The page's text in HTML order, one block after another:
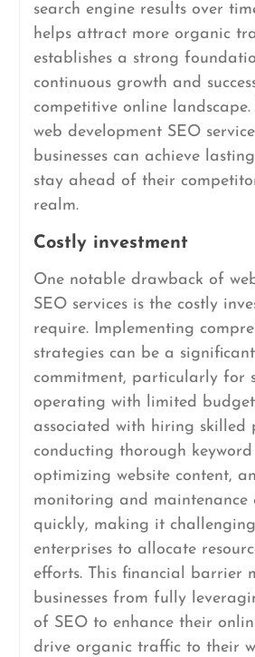
search engine results over
helps attract more organic
establishes a strong
continuous growth and
competitive online
web development SEO
businesses can achieve
stay ahead of their
realm.
Costly investment
One notable drawback of
SEO services is the costly
require. Implementing
strategies can be a
commitment, particularly for
operating with limited
associated with hiring skilled
conducting thorough keyword
optimizing website content,
monitoring and maintenance
quickly, making it
enterprises to allocate
efforts. This financial barrier
businesses from fully
of SEO to enhance their
drive organic traffic to their